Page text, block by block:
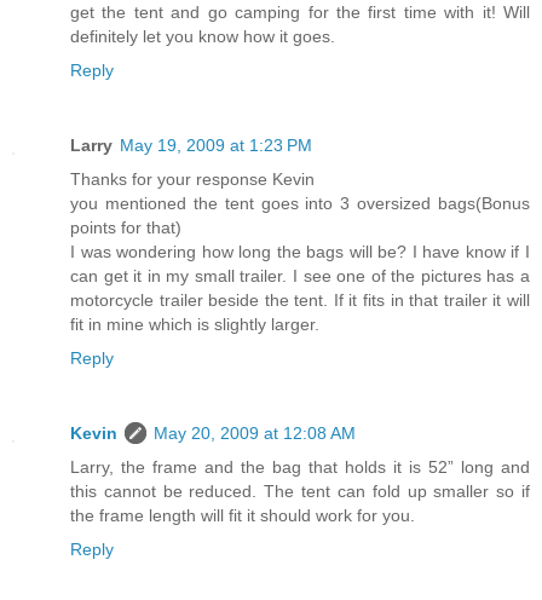
get the tent and go camping for the first time with it! Will
definitely let you know how it goes.
Reply
Larry May 19, 2009 at 1:23 PM
Thanks for your response Kevin
you mentioned the tent goes into 3 oversized bags(Bonus
points for that)
I was wondering how long the bags will be? I have know if I
can get it in my small trailer. I see one of the pictures has a
motorcycle trailer beside the tent. If it fits in that trailer it will
fit in mine which is slightly larger.
Reply
Kevin
May 20, 2009 at 12:08 AM
Larry, the frame and the bag that holds it is 52” long and
this cannot be reduced. The tent can fold up smaller so if
the frame length will fit it should work for you.
Reply